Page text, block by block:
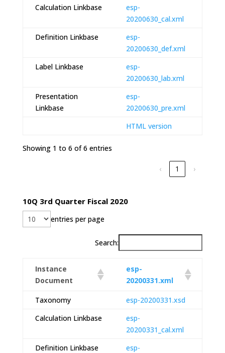
Calculation Linkbase
esp-
20200630_cal.xml
Definition Linkbase
esp-
20200630_def.xml
Label Linkbase
esp-
20200630_lab.xml
Presentation
Linkbase
esp-
20200630_pre.xml
HTML version
Showing 1 to 6 of 6 entries
‹ 1 ›
10Q 3rd Quarter Fiscal 2020
entries per page
Search:
Instance
Document
esp-
20200331.xml
Taxonomy
esp-20200331.xsd
Calculation Linkbase
esp-
20200331_cal.xml
Definition Linkbase
esp-